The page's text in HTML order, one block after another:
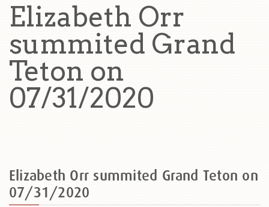
Elizabeth Orr
summited Grand
Teton on
07/31/2020
Elizabeth Orr summited Grand Teton on
07/31/2020